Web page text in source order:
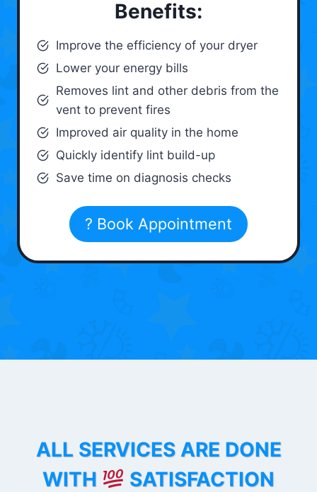
Benefits:
Improve the efficiency of your dryer
Lower your energy bills
Removes lint and other debris from the
vent to prevent fires
Improved air quality in the home
Quickly identify lint build-up
Save time on diagnosis checks
? Book Appointment
ALL SERVICES ARE DONE
WITH
SATISFACTION